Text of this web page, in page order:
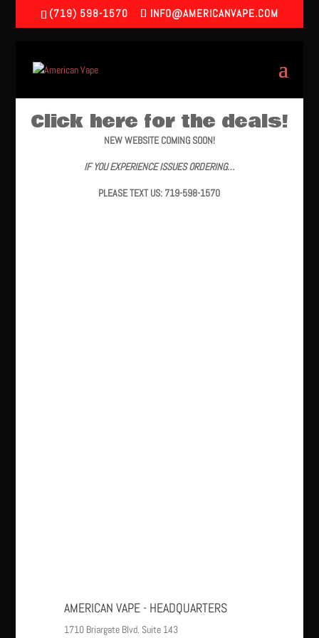
(719) 598-1570 INFO@AMERICANVAPE.COM
Click here for the deals!
NEW WEBSITE COMING SOON!
IF YOU EXPERIENCE ISSUES ORDERING…
PLEASE TEXT US: 719-598-1570
AMERICAN VAPE - HEADQUARTERS
1710 Briargate Blvd. Suite 143